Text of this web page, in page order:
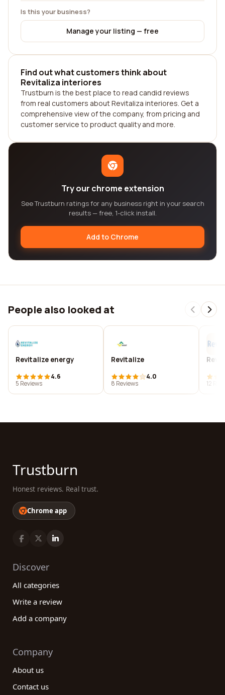
Is this your business?
Manage your listing — free
Find out what customers think about
Revitaliza interiores
Trustburn is the best place to read candid reviews
from real customers about Revitaliza interiores. Get a
comprehensive view of the company, from pricing and
customer service to product quality and more.
Try our chrome extension
See Trustburn ratings for any business right in your search
results — free, 1-click install.
Add to Chrome
People also looked at
Revitalize energy
4.6
5 Reviews
Revitalize
4.0
8 Reviews
12
Trustburn
Honest reviews. Real trust.
Chrome app
Discover
All categories
Write a review
Add a company
Company
About us
Contact us